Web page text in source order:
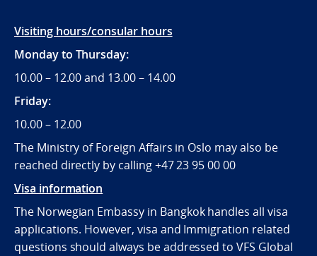
Visiting hours/consular hours
Monday to Thursday:
10.00 – 12.00 and 13.00 – 14.00
Friday:
10.00 – 12.00
The Ministry of Foreign Affairs in Oslo may also be
reached directly by calling +47 23 95 00 00
Visa information
The Norwegian Embassy in Bangkok handles all visa
applications. However, visa and Immigration related
questions should always be addressed to VFS Global